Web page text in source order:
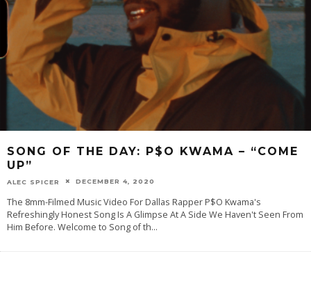
SONG OF THE DAY: P$O KWAMA – “COME
UP”
ALEC SPICER DECEMBER 4, 2020
The 8mm-Filmed Music Video For Dallas Rapper P$O Kwama's
Refreshingly Honest Song Is A Glimpse At A Side We Haven't Seen From
Him Before. Welcome to Song of th...